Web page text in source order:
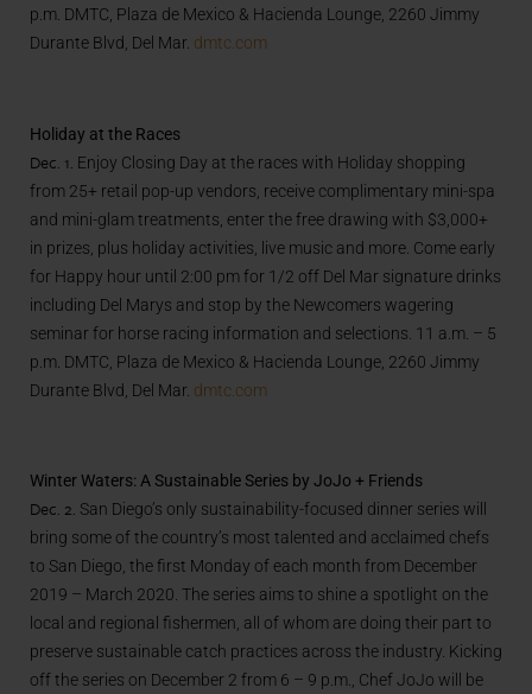
p.m. DMTC, Plaza de Mexico & Hacienda Lounge, 2260 Jimmy
Durante Blvd, Del Mar. dmtc.com
Holiday at the Races
Dec. 1. Enjoy Closing Day at the races with Holiday shopping
from 25+ retail pop-up vendors, receive complimentary mini-spa
and mini-glam treatments, enter the free drawing with $3,000+
in prizes, plus holiday activities, live music and more. Come early
for Happy hour until 2:00 pm for 1/2 off Del Mar signature drinks
including Del Marys and stop by the Newcomers wagering
seminar for horse racing information and selections. 11 a.m. – 5
p.m. DMTC, Plaza de Mexico & Hacienda Lounge, 2260 Jimmy
Durante Blvd, Del Mar. dmtc.com
Winter Waters: A Sustainable Series by JoJo + Friends
Dec. 2. San Diego’s only sustainability-focused dinner series will
bring some of the country’s most talented and acclaimed chefs
to San Diego, the first Monday of each month from December
2019 – March 2020. The series aims to shine a spotlight on the
local and regional fishermen, all of whom are doing their part to
preserve sustainable catch practices across the industry. Kicking
off the series on December 2 from 6 – 9 p.m., Chef JoJo will be